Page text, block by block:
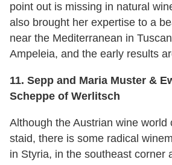
point out is missing in natural
also brought her expertise to a
near the Mediterranean in
Ampeleia, and the early results
11. Sepp and Maria Muster &
Scheppe of Werlitsch
Although the Austrian wine world
staid, there is some radical
in Styria, in the southeast corner